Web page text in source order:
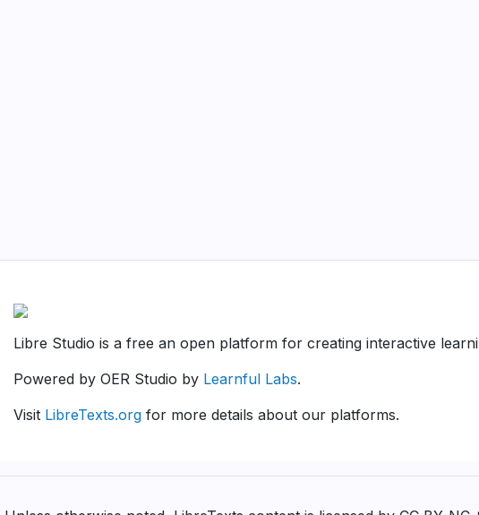
Libre Studio is a free an open platform for creating interactive
Powered by OER Studio by Learnful Labs.
Visit LibreTexts.org for more details about our platforms.